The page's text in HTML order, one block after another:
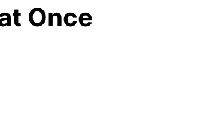
Once